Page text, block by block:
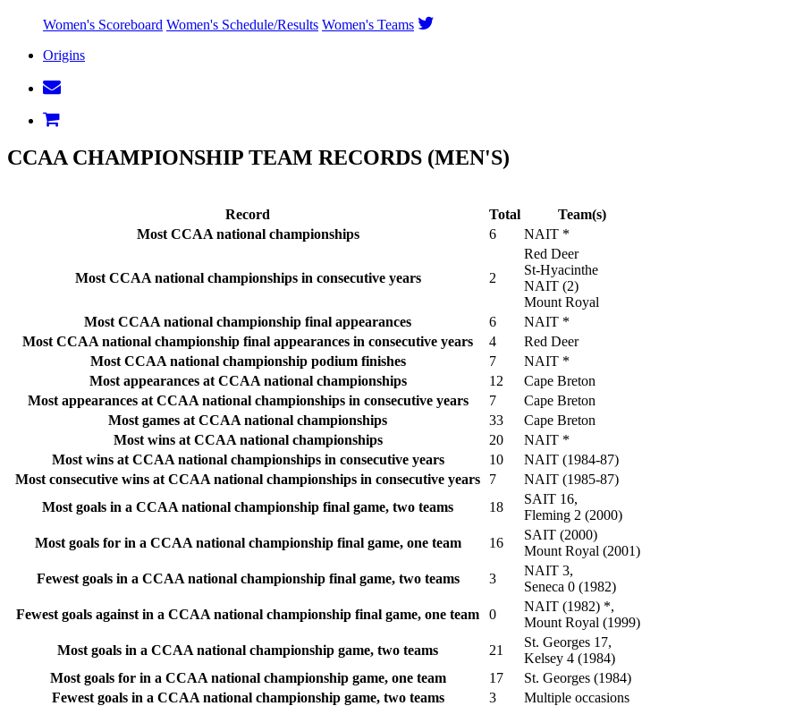
Women's Scoreboard Women's Schedule/Results Women's Teams
Origins
CCAA CHAMPIONSHIP TEAM RECORDS (MEN'S)
Record Total
Team(s)
Most CCAA national championships
6 NAIT *
Most CCAA national championships in consecutive years 2
Red Deer
St-Hyacinthe
NAIT (2)
Mount Royal
Most CCAA national championship final appearances
6
NAIT *
Most CCAA national championship final appearances in consecutive years
4
Red Deer
Most CCAA national championship podium finishes
7
NAIT *
Most appearances at CCAA national championships
12
Cape Breton
Most appearances at CCAA national championships in consecutive years
7
Cape Breton
Most games at CCAA national championships
33
Cape Breton
Most wins at CCAA national championships
20
NAIT *
Most wins at CCAA national championships in consecutive years
10
NAIT (1984-87)
Most consecutive wins at CCAA national championships in consecutive years
7
NAIT (1985-87)
Most goals in a CCAA national championship final game, two teams
18
SAIT 16,
Fleming 2 (2000)
Most goals for in a CCAA national championship final game, one team
16
SAIT (2000)
Mount Royal (2001)
Fewest goals in a CCAA national championship final game, two teams
3
NAIT 3,
Seneca 0 (1982)
Fewest goals against in a CCAA national championship final game, one team
0
NAIT (1982) *,
Mount Royal (1999)
Most goals in a CCAA national championship game, two teams
21
St. Georges 17,
Kelsey 4 (1984)
Most goals for in a CCAA national championship game, one team
17
St. Georges (1984)
Fewest goals in a CCAA national championship game, two teams
3
Multiple occasions